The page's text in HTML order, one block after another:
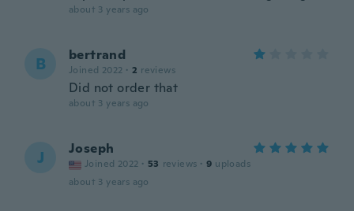
about 3 years ago
B bertrand
Joined 2022 · 2 reviews
Did not order that
about 3 years ago
J Joseph
Joined 2022 · 53 reviews · 9 uploads
about 3 years ago